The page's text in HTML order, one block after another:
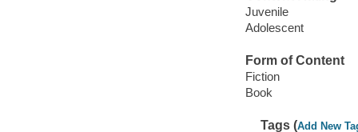
Juvenile
Adolescent
Form of Content
Fiction
Book
Tags (Add New